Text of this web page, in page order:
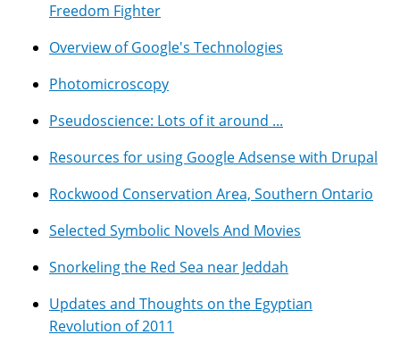
Freedom Fighter
Overview of Google's Technologies
Photomicroscopy
Pseudoscience: Lots of it around ...
Resources for using Google Adsense with Drupal
Rockwood Conservation Area, Southern Ontario
Selected Symbolic Novels And Movies
Snorkeling the Red Sea near Jeddah
Updates and Thoughts on the Egyptian
Revolution of 2011